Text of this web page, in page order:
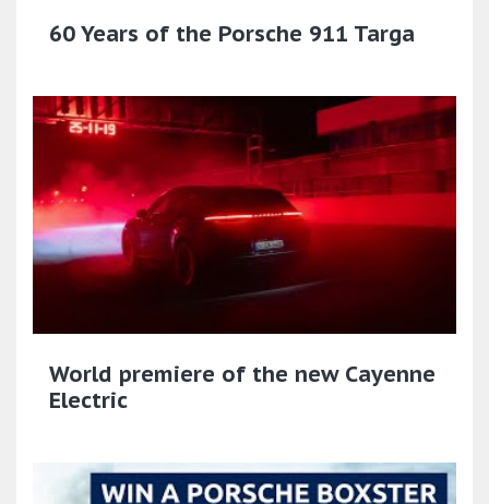
60 Years of the Porsche 911 Targa
World premiere of the new Cayenne
Electric